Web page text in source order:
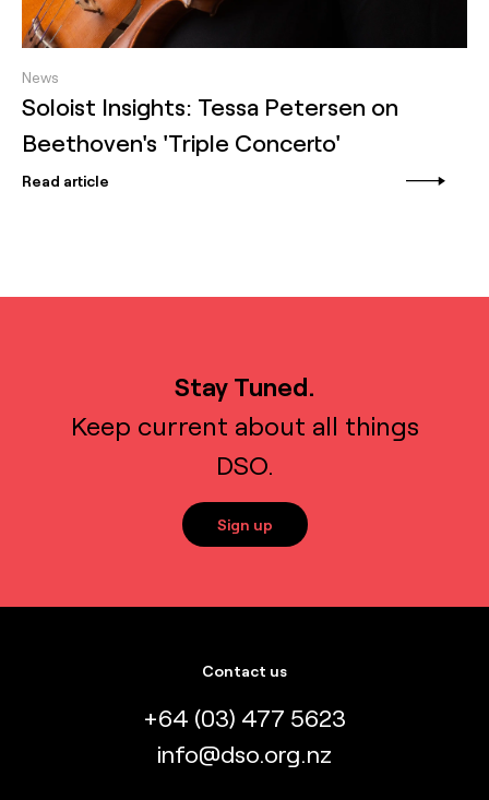
News
Soloist Insights: Tessa Petersen on
Beethoven's 'Triple Concerto'
Read article
Stay Tuned.
Keep current about all things
DSO.
Sign up
Contact us
+64 (03) 477 5623
info@dso.org.nz